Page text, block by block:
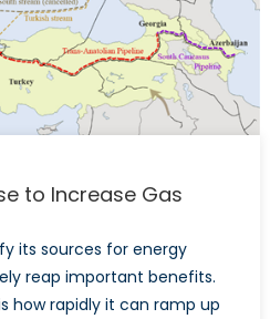
to Increase Gas
its sources for energy
reap important benefits.
how rapidly it can ramp up